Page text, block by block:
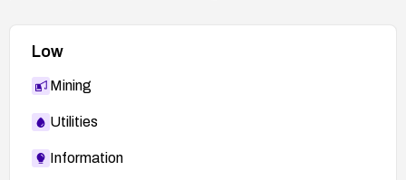
Low
Mining
Utilities
Information